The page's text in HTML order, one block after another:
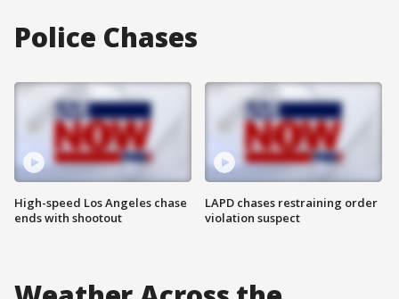
Police Chases
High-speed Los Angeles chase
ends with shootout
LAPD chases restraining order
violation suspect